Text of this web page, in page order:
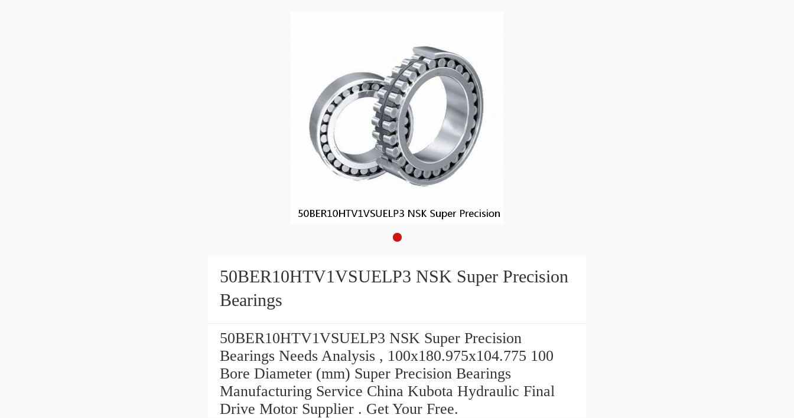
50BER10HTV1VSUELP3 NSK Super Precision
Bearings
50BER10HTV1VSUELP3 NSK Super Precision
Bearings Needs Analysis , 100x180.975x104.775 100
Bore Diameter (mm) Super Precision Bearings
Manufacturing Service China Kubota Hydraulic Final
Drive Motor Supplier . Get Your Free.